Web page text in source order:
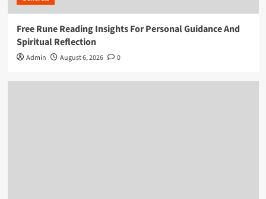
Free Rune Reading Insights For Personal Guidance And
Spiritual Reflection
Admin August 6, 2026 0